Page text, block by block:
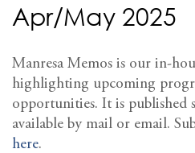
Apr/May 2025
Manresa Memos is our in-
highlighting upcoming
opportunities. It is published
available by mail or email.
here.